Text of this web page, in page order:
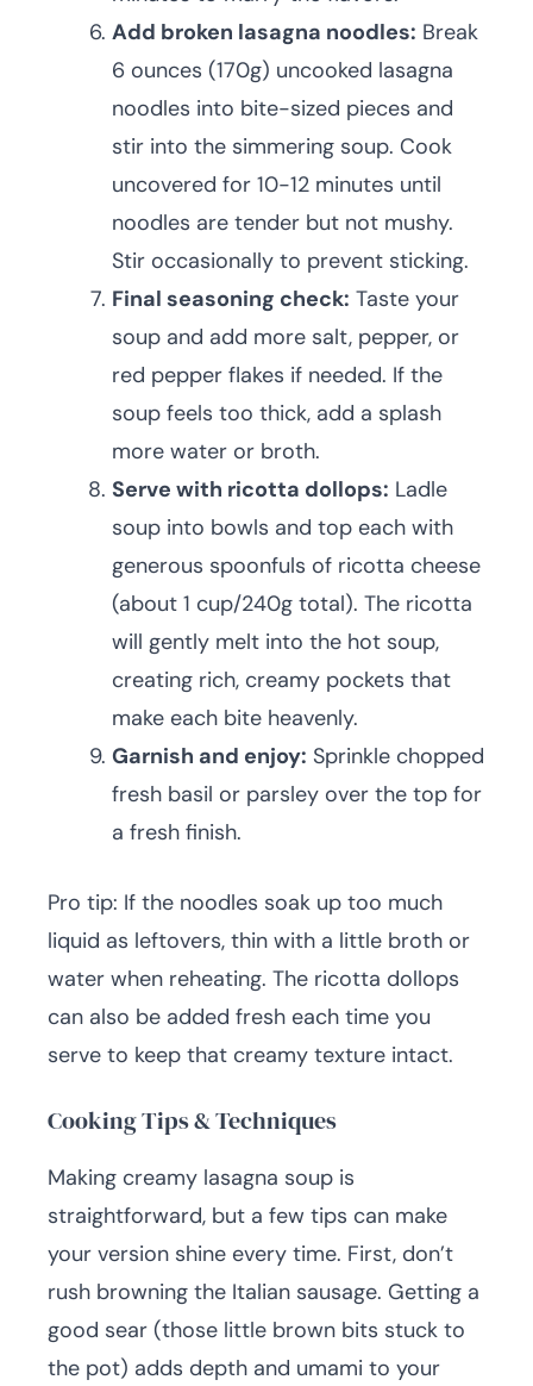
Add broken lasagna noodles: Break
6 ounces (170g) uncooked lasagna
noodles into bite-sized pieces and
stir into the simmering soup. Cook
uncovered for 10-12 minutes until
noodles are tender but not mushy.
Stir occasionally to prevent sticking.
Final seasoning check: Taste your
soup and add more salt, pepper, or
red pepper flakes if needed. If the
soup feels too thick, add a splash
more water or broth.
Serve with ricotta dollops: Ladle
soup into bowls and top each with
generous spoonfuls of ricotta cheese
(about 1 cup/240g total). The ricotta
will gently melt into the hot soup,
creating rich, creamy pockets that
make each bite heavenly.
Garnish and enjoy: Sprinkle chopped
fresh basil or parsley over the top for
a fresh finish.
Pro tip: If the noodles soak up too much
liquid as leftovers, thin with a little broth or
water when reheating. The ricotta dollops
can also be added fresh each time you
serve to keep that creamy texture intact.
Cooking Tips & Techniques
Making creamy lasagna soup is
straightforward, but a few tips can make
your version shine every time. First, don’t
rush browning the Italian sausage. Getting a
good sear (those little brown bits stuck to
the pot) adds depth and umami to your